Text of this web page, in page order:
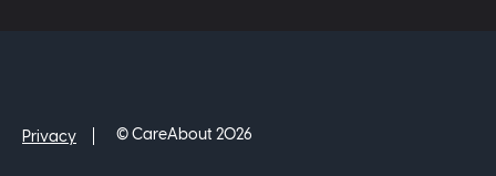
Privacy © CareAbout 2026